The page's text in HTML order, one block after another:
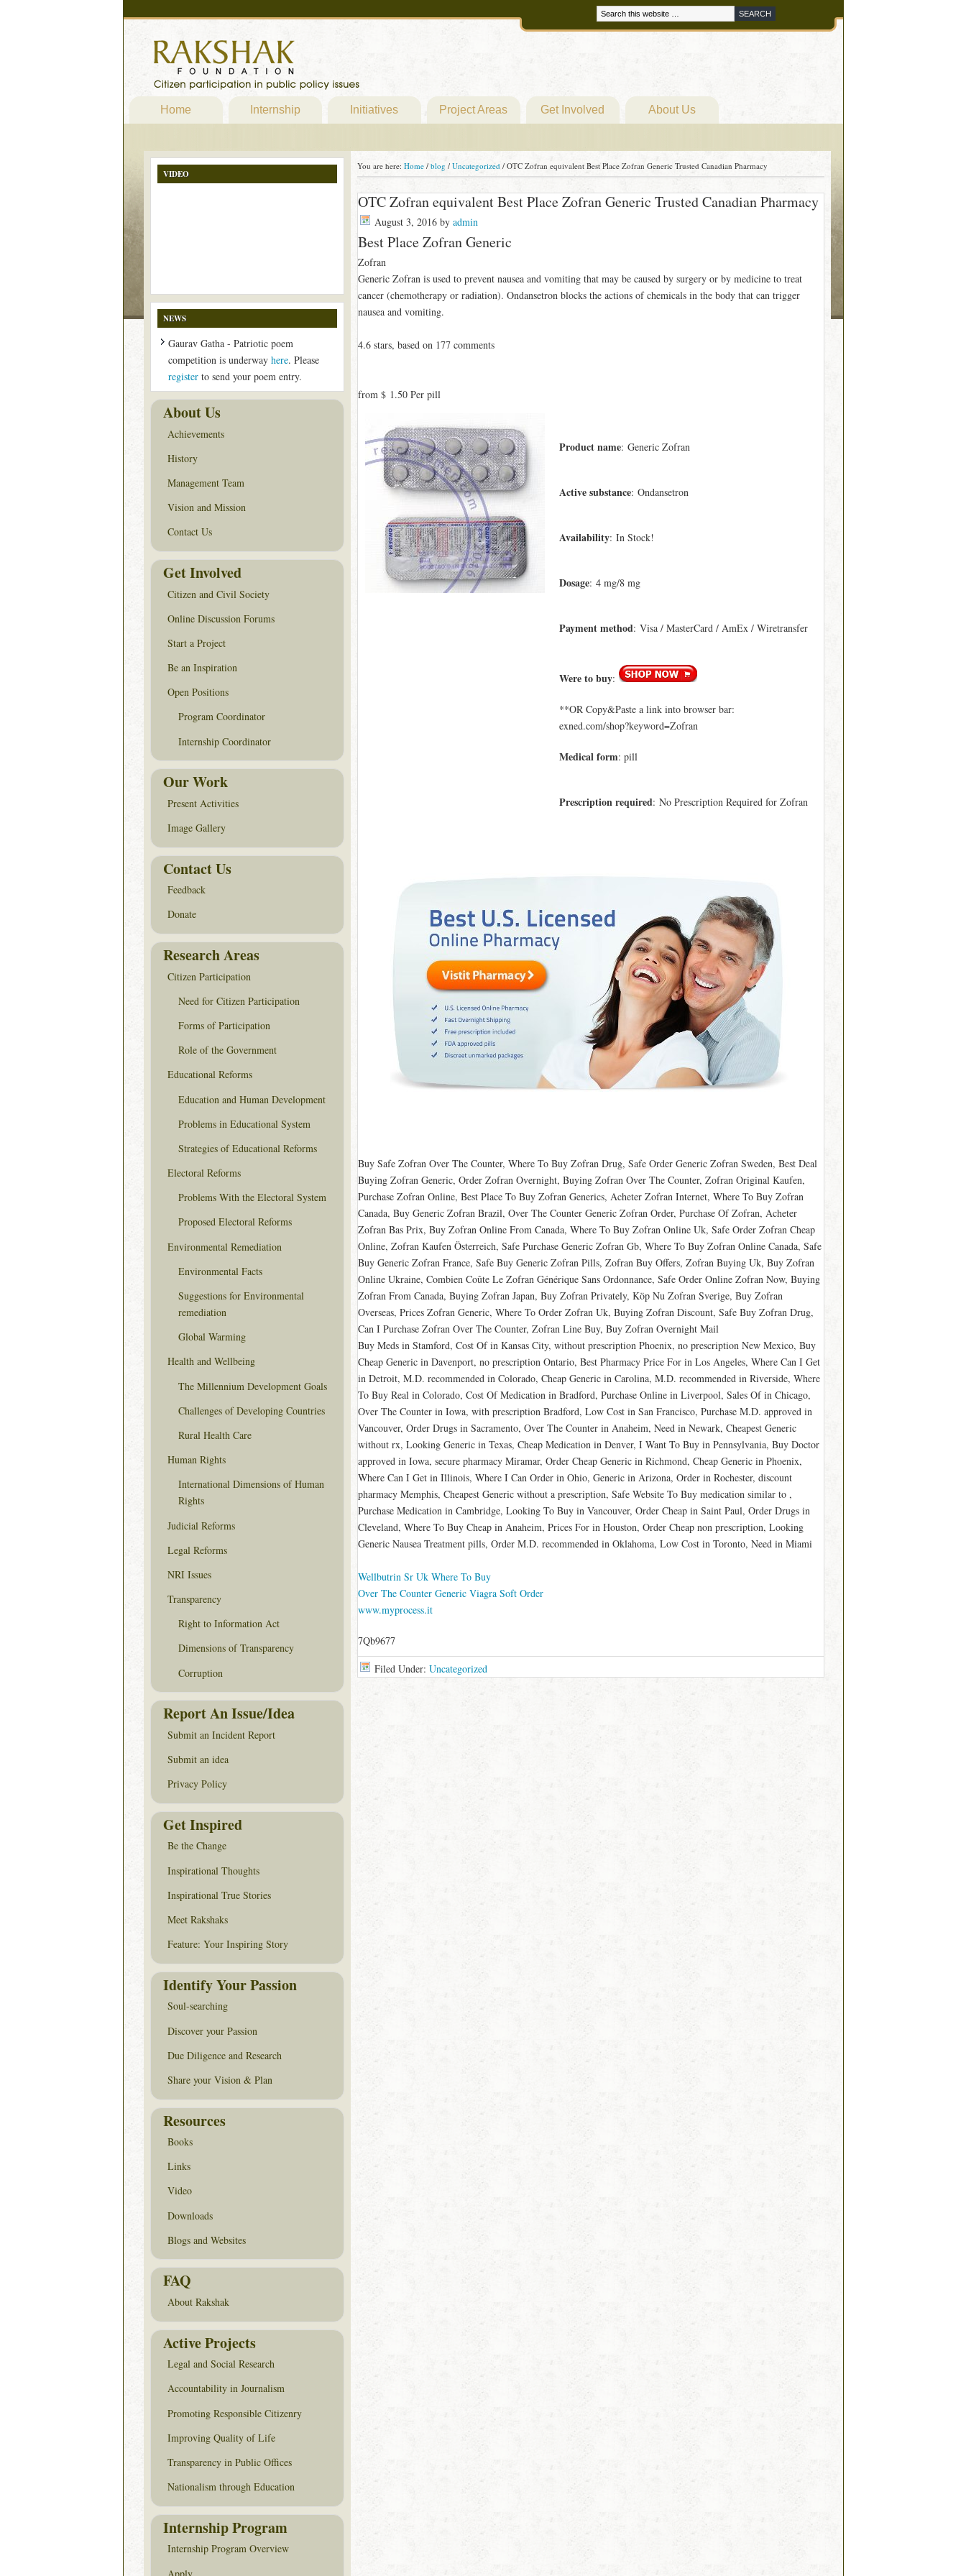
Home Internship Initiatives Project Areas Get Involved About Us
You are here: Home / blog / Uncategorized /OTC Zofran equivalent Best Place Zofran Generic Trusted Canadian Pharmacy
OTC Zofran equivalent Best Place Zofran Generic Trusted Canadian Pharmacy
August 3, 2016by admin
Best Place Zofran Generic
Zofran
Generic Zofran is used to prevent nausea and vomiting that may be caused by surgery or by medicine to treat
cancer (chemotherapy or radiation). Ondansetron blocks the actions of chemicals in the body that can trigger
nausea and vomiting.
4.6stars, based on 177comments
from $ 1.50Per pill
Product name: Generic Zofran
Active substance: Ondansetron
Availability: In Stock!
Dosage: 4 mg/8 mg
Payment method: Visa / MasterCard / AmEx / Wiretransfer
Were to buy:
**OR Copy&Paste a link into browser bar:
exned.com/shop?keyword=Zofran
Medical form: pill
Prescription required: No Prescription Required for Zofran
Buy Safe Zofran Over The Counter, Where To Buy Zofran Drug, Safe Order Generic Zofran Sweden, Best Deal
Buying Zofran Generic, Order Zofran Overnight, Buying Zofran Over The Counter, Zofran Original Kaufen,
Purchase Zofran Online, Best Place To Buy Zofran Generics, Acheter Zofran Internet, Where To Buy Zofran
Canada, Buy Generic Zofran Brazil, Over The Counter Generic Zofran Order, Purchase Of Zofran, Acheter
Zofran Bas Prix, Buy Zofran Online From Canada, Where To Buy Zofran Online Uk, Safe Order Zofran Cheap
Online, Zofran Kaufen Österreich, Safe Purchase Generic Zofran Gb, Where To Buy Zofran Online Canada, Safe
Buy Generic Zofran France, Safe Buy Generic Zofran Pills, Zofran Buy Offers, Zofran Buying Uk, Buy Zofran
Online Ukraine, Combien Coûte Le Zofran Générique Sans Ordonnance, Safe Order Online Zofran Now, Buying
Zofran From Canada, Buying Zofran Japan, Buy Zofran Privately, Köp Nu Zofran Sverige, Buy Zofran
Overseas, Prices Zofran Generic, Where To Order Zofran Uk, Buying Zofran Discount, Safe Buy Zofran Drug,
Can I Purchase Zofran Over The Counter, Zofran Line Buy, Buy Zofran Overnight Mail
Buy Meds in Stamford, Cost Of in Kansas City, without prescription Phoenix, no prescription New Mexico, Buy
Cheap Generic in Davenport, no prescription Ontario, Best Pharmacy Price For in Los Angeles, Where Can I Get
in Detroit, M.D. recommended in Colorado, Cheap Generic in Carolina, M.D. recommended in Riverside, Where
To Buy Real in Colorado, Cost Of Medication in Bradford, Purchase Online in Liverpool, Sales Of in Chicago,
Over The Counter in Iowa, with prescription Bradford, Low Cost in San Francisco, Purchase M.D. approved in
Vancouver, Order Drugs in Sacramento, Over The Counter in Anaheim, Need in Newark, Cheapest Generic
without rx, Looking Generic in Texas, Cheap Medication in Denver, I Want To Buy in Pennsylvania, Buy Doctor
approved in Iowa, secure pharmacy Miramar, Order Cheap Generic in Richmond, Cheap Generic in Phoenix,
Where Can I Get in Illinois, Where I Can Order in Ohio, Generic in Arizona, Order in Rochester, discount
pharmacy Memphis, Cheapest Generic without a prescription, Safe Website To Buy medication similar to ,
Purchase Medication in Cambridge, Looking To Buy in Vancouver, Order Cheap in Saint Paul, Order Drugs in
Cleveland, Where To Buy Cheap in Anaheim, Prices For in Houston, Order Cheap non prescription, Looking
Generic Nausea Treatment pills, Order M.D. recommended in Oklahoma, Low Cost in Toronto, Need in Miami
Wellbutrin Sr Uk Where To Buy
Over The Counter Generic Viagra Soft Order
www.myprocess.it
7Qb9677
Filed Under: Uncategorized
VIDEO
NEWS
Gaurav Gatha - Patriotic poem
competition is underway here. Please
registerto send your poem entry.
About Us
Achievements
History
Management Team
Vision and Mission
Contact Us
Get Involved
Citizen and Civil Society
Online Discussion Forums
Start a Project
Be an Inspiration
Open Positions
Program Coordinator
Internship Coordinator
Our Work
Present Activities
Image Gallery
Contact Us
Feedback
Donate
Research Areas
Citizen Participation
Need for Citizen Participation
Forms of Participation
Role of the Government
Educational Reforms
Education and Human Development
Problems in Educational System
Strategies of Educational Reforms
Electoral Reforms
Problems With the Electoral System
Proposed Electoral Reforms
Environmental Remediation
Environmental Facts
Suggestions for Environmental
remediation
Global Warming
Health and Wellbeing
The Millennium Development Goals
Challenges of Developing Countries
Rural Health Care
Human Rights
International Dimensions of Human
Rights
Judicial Reforms
Legal Reforms
NRI Issues
Transparency
Right to Information Act
Dimensions of Transparency
Corruption
Report An Issue/Idea
Submit an Incident Report
Submit an idea
Privacy Policy
Get Inspired
Be the Change
Inspirational Thoughts
Inspirational True Stories
Meet Rakshaks
Feature: Your Inspiring Story
Identify Your Passion
Soul-searching
Discover your Passion
Due Diligence and Research
Share your Vision & Plan
Resources
Books
Links
Video
Downloads
Blogs and Websites
FAQ
About Rakshak
Active Projects
Legal and Social Research
Accountability in Journalism
Promoting Responsible Citizenry
Improving Quality of Life
Transparency in Public Offices
Nationalism through Education
Internship Program
Internship Program Overview
Apply